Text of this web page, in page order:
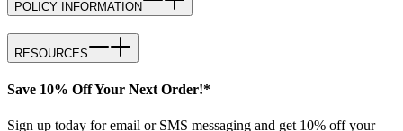
POLICY INFORMATION
RESOURCES
Save 10% Off Your Next Order!*
Sign up today for email or SMS messaging and get 10% off your